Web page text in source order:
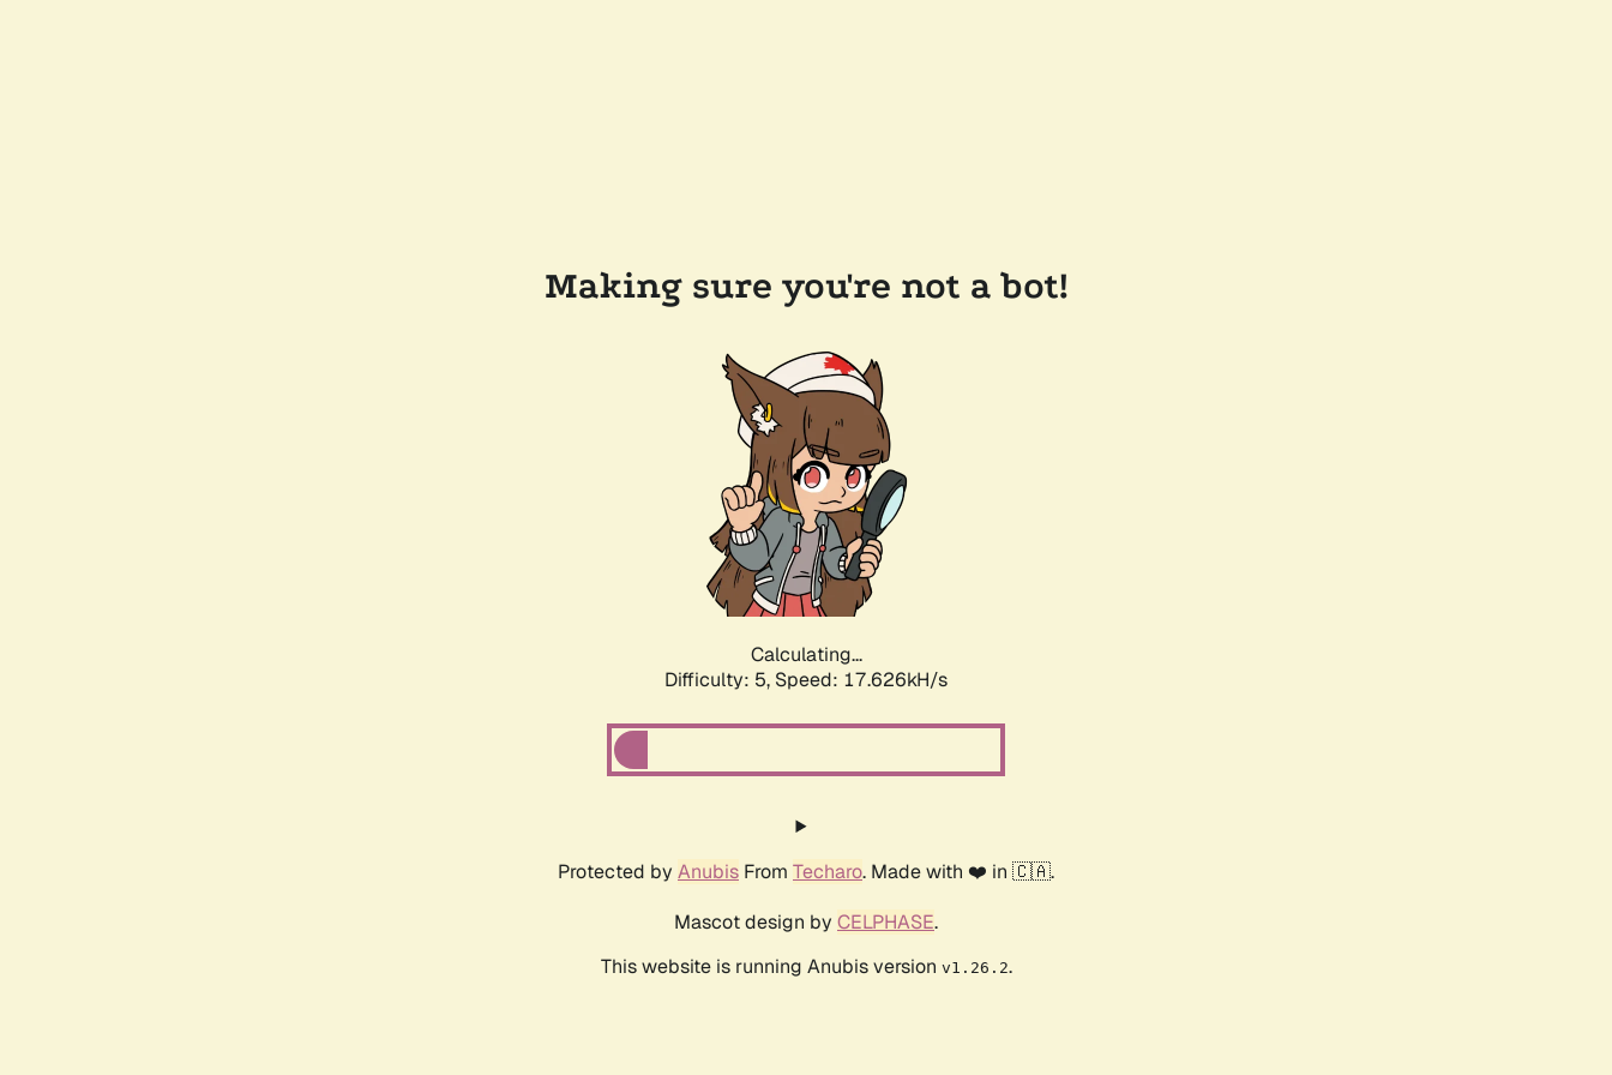
Making sure you're not a bot!
Calculating...
Difficulty: 5, Speed: 17.626kH/s
Protected by Anubis From Techaro. Made with ❤️ in 🇨🇦.
Mascot design by CELPHASE.
This website is running Anubis version v1.26.2.